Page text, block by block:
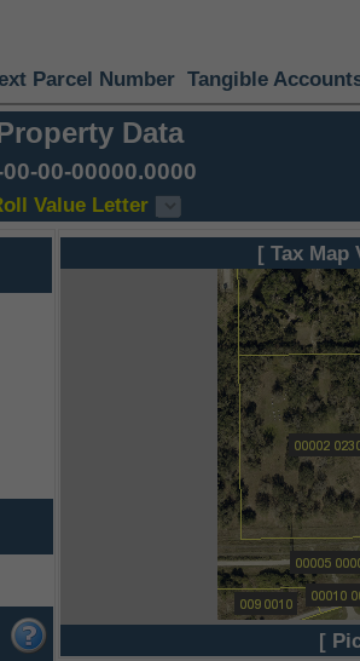
Parcel Number Tangible
Data
00-00000.0000
Value Letter
[ Tax Map
[